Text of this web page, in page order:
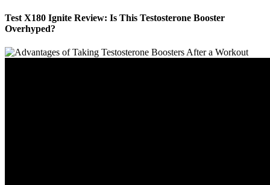
Test X180 Ignite Review: Is This Testosterone Booster
Overhyped?